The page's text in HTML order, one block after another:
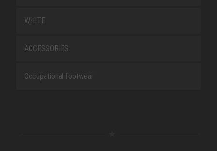
WHITE
ACCESSORIES
Occupational footwear